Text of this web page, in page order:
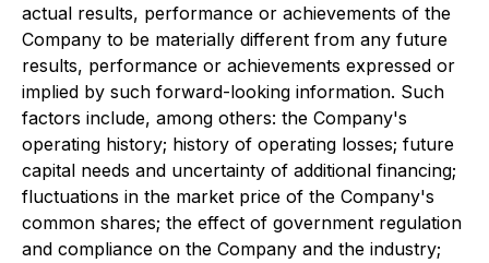
actual results, performance or achievements of the
Company to be materially different from any future
results, performance or achievements expressed or
implied by such forward-looking information. Such
factors include, among others: the Company's
operating history; history of operating losses; future
capital needs and uncertainty of additional financing;
fluctuations in the market price of the Company's
common shares; the effect of government regulation
and compliance on the Company and the industry;